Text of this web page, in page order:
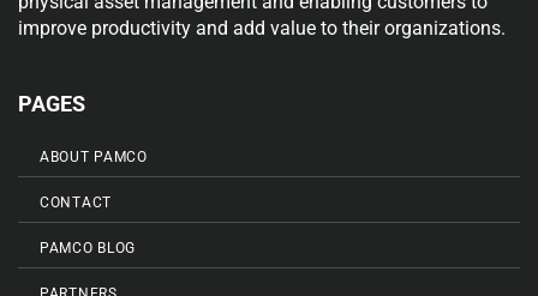
improve productivity and add value to their organizations.
PAGES
ABOUT PAMCO
CONTACT
PAMCO BLOG